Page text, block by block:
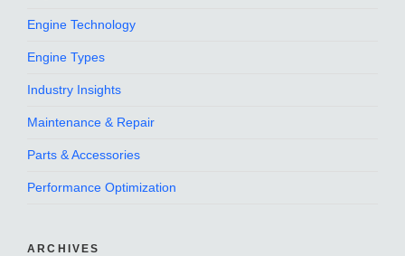
Engine Technology
Engine Types
Industry Insights
Maintenance & Repair
Parts & Accessories
Performance Optimization
ARCHIVES